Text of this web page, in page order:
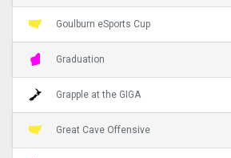
Goulburn eSports Cup
Graduation
Grapple at the GIGA
Great Cave Offensive